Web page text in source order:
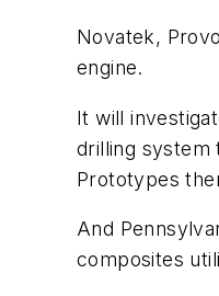
Novatek,
engine.
It will
drilling system
Prototypes
And
composites